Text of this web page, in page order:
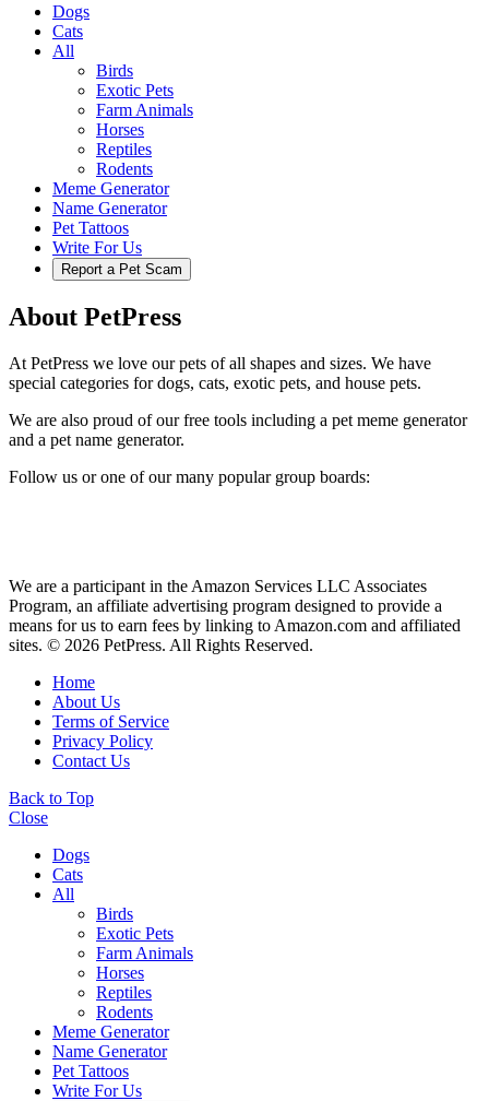
Dogs
Cats
All
Birds
Exotic Pets
Farm Animals
Horses
Reptiles
Rodents
Meme Generator
Name Generator
Pet Tattoos
Write For Us
Report a Pet Scam
About PetPress
At PetPress we love our pets of all shapes and sizes. We have
special categories for dogs, cats, exotic pets, and house pets.
We are also proud of our free tools including a pet meme generator
and a pet name generator.
Follow us or one of our many popular group boards:
We are a participant in the Amazon Services LLC Associates
Program, an affiliate advertising program designed to provide a
means for us to earn fees by linking to Amazon.com and affiliated
sites. © 2026 PetPress. All Rights Reserved.
Home
About Us
Terms of Service
Privacy Policy
Contact Us
Back to Top
Close
Dogs
Cats
All
Birds
Exotic Pets
Farm Animals
Horses
Reptiles
Rodents
Meme Generator
Name Generator
Pet Tattoos
Write For Us